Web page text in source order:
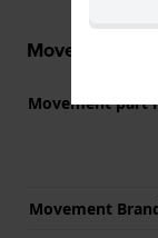
Movement
Movement part
Movement